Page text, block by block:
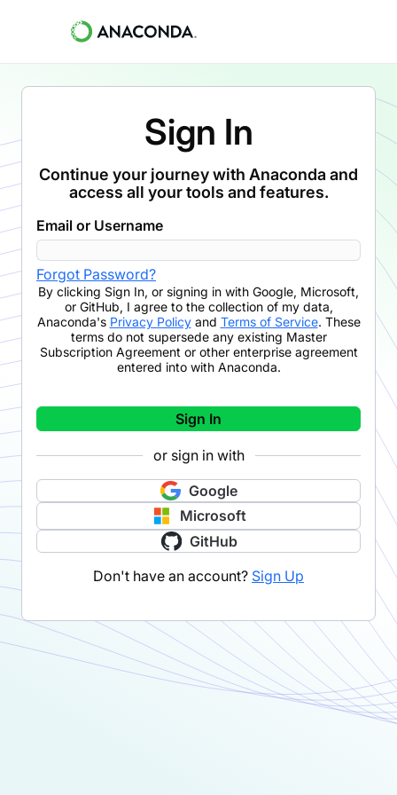
Sign In
Continue your journey with Anaconda and
access all your tools and features.
Email or Username
Forgot Password?
By clicking Sign In, or signing in with Google, Microsoft,
or GitHub, I agree to the collection of my data,
Anaconda's Privacy Policyand Terms of Service. These
terms do not supersede any existing Master
Subscription Agreement or other enterprise agreement
entered into with Anaconda.
Sign In
or sign in with
Google
Microsoft
GitHub
Don't have an account? Sign Up